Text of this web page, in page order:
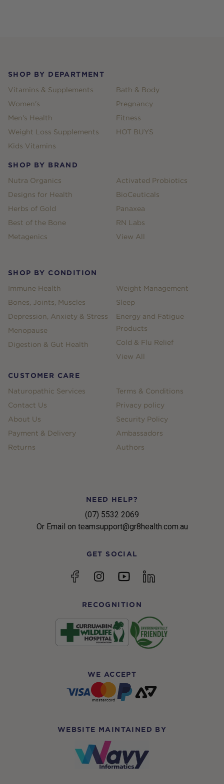
SHOP BY DEPARTMENT
Vitamins & Supplements
Women's
Men's Health
Weight Loss Supplements
Kids Vitamins
Bath & Body
Pregnancy
Fitness
HOT BUYS
SHOP BY BRAND
Nutra Organics
Designs for Health
Herbs of Gold
Best of the Bone
Metagenics
Activated Probiotics
BioCeuticals
Panaxea
RN Labs
View All
SHOP BY CONDITION
Immune Health
Bones, Joints, Muscles
Depression, Anxiety & Stress
Menopause
Digestion & Gut Health
Weight Management
Sleep
Energy and Fatigue
Products
Cold & Flu Relief
View All
CUSTOMER CARE
Naturopathic Services
Contact Us
About Us
Payment & Delivery
Returns
Terms & Conditions
Privacy policy
Security Policy
Ambassadors
Authors
NEED HELP?
(07) 5532 2069
Or Email on teamsupport@gr8health.com.au
GET SOCIAL
FacebookInstagramYouTubelinkedin
RECOGNITION
WE ACCEPT
WEBSITE MAINTAINED BY